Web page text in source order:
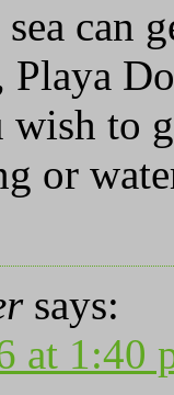
can
Playa
to
or
says:
at 1:40